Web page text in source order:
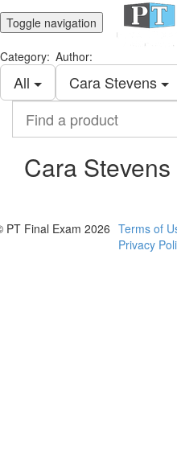
Toggle navigation
Category:
All
Author:
Cara Stevens
product
Cara Stevens
PT Final Exam 2026 Terms of
Privacy